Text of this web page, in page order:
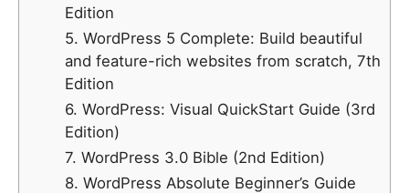
Edition
5. WordPress 5 Complete: Build beautiful
and feature-rich websites from scratch, 7th
Edition
6. WordPress: Visual QuickStart Guide (3rd
Edition)
7. WordPress 3.0 Bible (2nd Edition)
8. WordPress Absolute Beginner’s Guide